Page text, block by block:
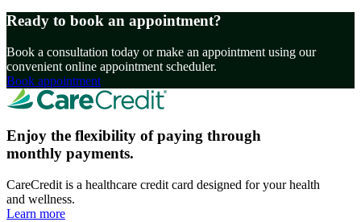
Ready to book an appointment?
Book a consultation today or make an appointment using our
convenient online appointment scheduler.
Book appointment
Enjoy the flexibility of paying through
monthly payments.
CareCredit is a healthcare credit card designed for your health
and wellness.
Learn more